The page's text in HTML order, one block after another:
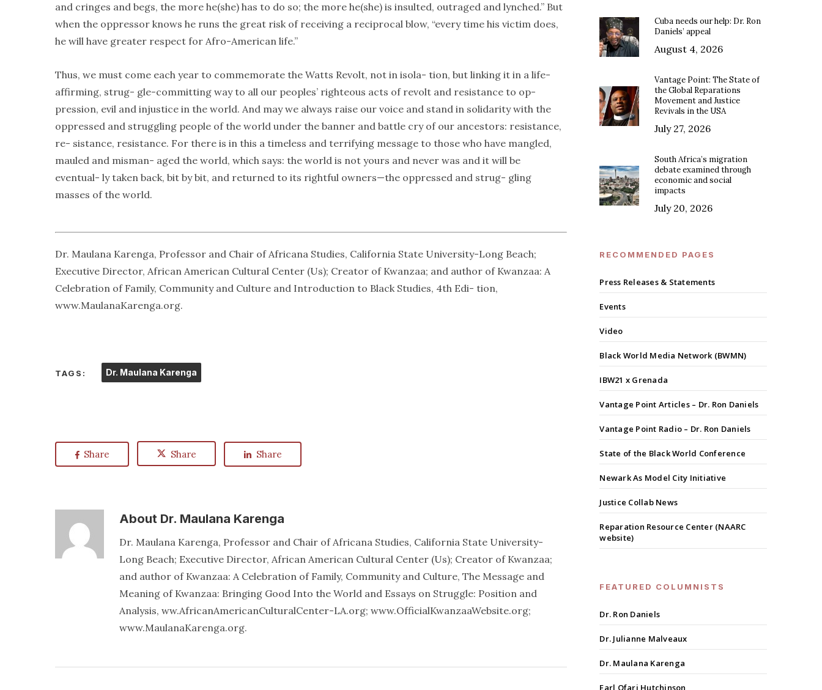
and cringes and begs, the more he(she) has to do so; the more he(she) is insulted, outraged and lynched.” But
when the oppressor knows he runs the great risk of receiving a reciprocal blow, “every time his victim does,
he will have greater respect for Afro-American life.”
Thus, we must come each year to commemorate the Watts Revolt, not in isola- tion, but linking it in a life-
affirming, strug- gle-committing way to all our peoples’ righteous acts of revolt and resistance to op-
pression, evil and injustice in the world. And may we always raise our voice and stand in solidarity with the
oppressed and struggling people of the world under the banner and battle cry of our ancestors: resistance,
re- sistance, resistance. For there is in this a timeless and terrifying message to those who have mangled,
mauled and misman- aged the world, which says: the world is not yours and never was and it will be
eventual- ly taken back, bit by bit, and returned to its rightful owners—the oppressed and strug- gling
masses of the world.
Dr. Maulana Karenga, Professor and Chair of Africana Studies, California State University-Long Beach;
Executive Director, African American Cultural Center (Us); Creator of Kwanzaa; and author of Kwanzaa: A
Celebration of Family, Community and Culture and Introduction to Black Studies, 4th Edi- tion,
www.MaulanaKarenga.org.
TAGS: Dr. Maulana Karenga
Share Share Share
About Dr. Maulana Karenga
Dr. Maulana Karenga, Professor and Chair of Africana Studies, California State University-
Long Beach; Executive Director, African American Cultural Center (Us); Creator of Kwanzaa;
and author of Kwanzaa: A Celebration of Family, Community and Culture, The Message and
Meaning of Kwanzaa: Bringing Good Into the World and Essays on Struggle: Position and
Analysis, ww.AfricanAmericanCulturalCenter-LA.org; www.OfficialKwanzaaWebsite.org;
www.MaulanaKarenga.org.
Cuba needs our help: Dr. Ron
Daniels’ appeal
August 4, 2026
Vantage Point: The State of
the Global Reparations
Movement and Justice
Revivals in the USA
July 27, 2026
South Africa’s migration
debate examined through
economic and social
impacts
July 20, 2026
RECOMMENDED PAGES
Press Releases & Statements
Events
Video
Black World Media Network (BWMN)
IBW21 x Grenada
Vantage Point Articles – Dr. Ron Daniels
Vantage Point Radio – Dr. Ron Daniels
State of the Black World Conference
Newark As Model City Initiative
Justice Collab News
Reparation Resource Center (NAARC
website)
FEATURED COLUMNISTS
Dr. Ron Daniels
Dr. Julianne Malveaux
Dr. Maulana Karenga
Earl Ofari Hutchinson